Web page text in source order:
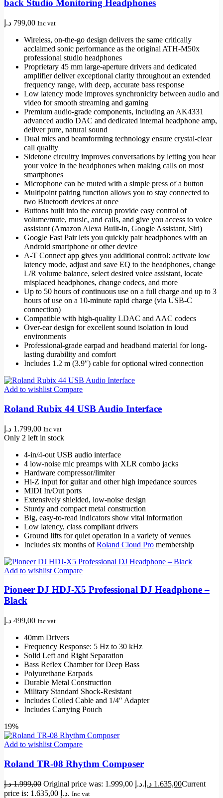
back Studio Monitoring Headphones
799,00 د.إ Inc vat
Wireless, on-the-go design delivers the same critically
acclaimed sonic performance as the original ATH-M50x
professional studio headphones
Proprietary 45 mm large-aperture drivers and dedicated
amplifier deliver exceptional clarity throughout an extended
frequency range, with deep, accurate bass response
Low latency mode improves synchronicity between audio and
video for smooth streaming and gaming
Premium audio-grade components, including an AK4331
advanced audio DAC and dedicated internal headphone amp,
deliver pure, natural sound
Dual mics and beamforming technology ensure crystal-clear
call quality
Sidetone circuitry improves conversations by letting you hear
your voice in the headphones when making calls on most
smartphones
Microphone can be muted with a simple press of a button
Multipoint pairing function allows you to stay connected to
two Bluetooth devices at once
Buttons built into the earcup provide easy control of
volume/mute, music, and calls, and give you access to voice
assistant (Amazon Alexa Built-in, Google Assistant, Siri)
Google Fast Pair lets you quickly pair headphones with an
Android smartphone or other device
A-T Connect app gives you additional control: activate low
latency mode, adjust and save EQ to the headphones, change
L/R volume balance, select desired voice assistant, locate
misplaced headphones, change codecs, and more
Up to 50 hours of continuous use on a full charge and up to 3
hours of use on a 10-minute rapid charge (via USB-C
connection)
Compatible with high-quality LDAC and AAC codecs
Over-ear design for excellent sound isolation in loud
environments
Professional-grade earpad and headband material for long-
lasting durability and comfort
Includes 1.2 m (3.9″) cable for optional wired connection
Add to wishlist Compare
Roland Rubix 44 USB Audio Interface
1.799,00 د.إ Inc vat
Only 2 left in stock
4-in/4-out USB audio interface
4 low-noise mic preamps with XLR combo jacks
Hardware compressor/limiter
Hi-Z input for guitar and other high impedance sources
MIDI In/Out ports
Extensively shielded, low-noise design
Sturdy and compact metal construction
Big, easy-to-read indicators show vital information
Low latency, class compliant drivers
Ground lifts for quiet operation in a variety of venues
Includes six months ofRoland Cloud Pro membership
Add to wishlist Compare
Pioneer DJ HDJ-X5 Professional DJ Headphone –
Black
499,00 د.إ Inc vat
40mm Drivers
Frequency Response: 5 Hz to 30 kHz
Solid Left and Right Separation
Bass Reflex Chamber for Deep Bass
Polyurethane Earpads
Durable Metal Construction
Military Standard Shock-Resistant
Includes Coiled Cable and 1/4″ Adapter
Includes Carrying Pouch
19%
Add to wishlist Compare
Roland TR-08 Rhythm Composer
1.999,00 د.إ Original price was: 1.999,00 د.إ. 1.635,00 د.إ
Current
price is: 1.635,00 د.إ. Inc vat